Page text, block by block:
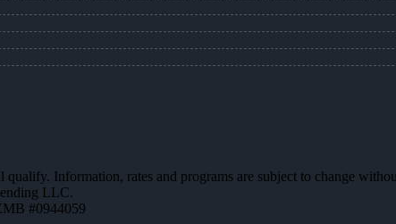
Information, rates and programs are subject to change
LLC.
#0944059